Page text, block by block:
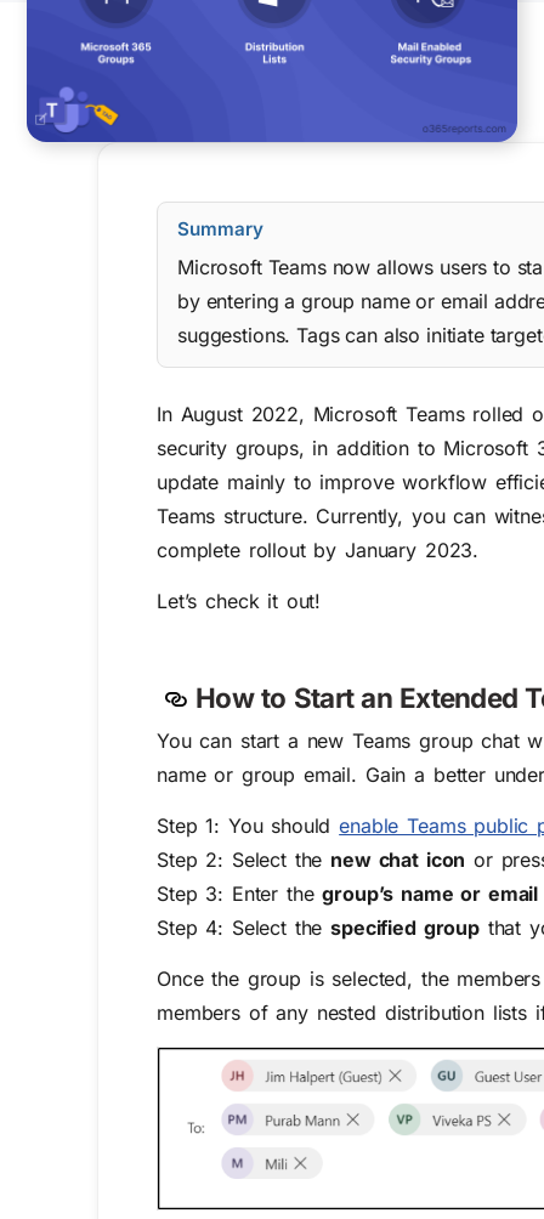
Summary
Microsoft Teams now allows users to
by entering a group name or email
suggestions. Tags can also initiate
In August 2022, Microsoft Teams rolled
security groups, in addition to Microsoft
update mainly to improve workflow
Teams structure. Currently, you can
complete rollout by January 2023.
Let’s check it out!
How to Startan Extended
You can start a new Teams group chat
name or group email. Gain a better
Step 1: You shouldenable Teams public
Step 2: Select the new chat icon or
Step 3: Enter thegroup’s name or
Step 4: Select thespecified groupthat
Once the group is selected, the
members of any nested distribution lists